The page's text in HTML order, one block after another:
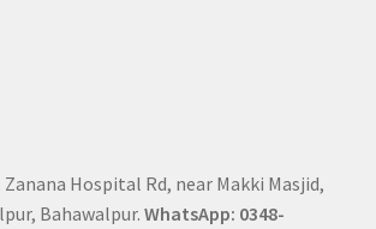
Hospital Rd, near Makki Masjid,
Bahawalpur. WhatsApp: 0348-